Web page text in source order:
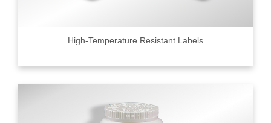
High-Temperature Resistant Labels